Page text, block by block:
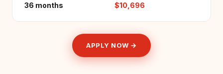
36 months $10,696
APPLY NOW →